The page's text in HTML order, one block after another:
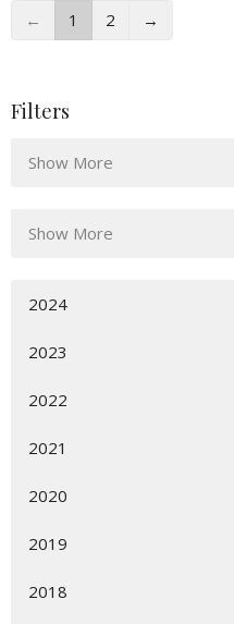
← 1 2 →
Filters
Show More
Show More
2024
2023
2022
2021
2020
2019
2018